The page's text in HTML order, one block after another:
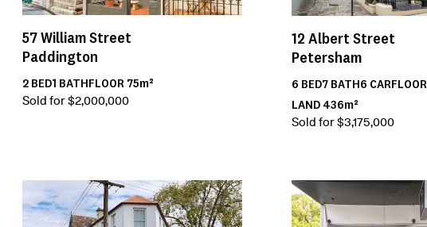
57William Street
Paddington
2 BED1 BATHFLOOR 75m²
Sold for $2,000,000
12 Albert Street
Petersham
6 BED7BATH6 CARFLOOR
LAND 436m²
Sold for $3,175,000